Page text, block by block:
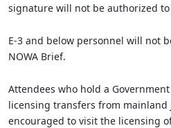
signature will not be authorized to
E-3 and below personnel will not
NOWA Brief.
Attendees who hold a
licensing transfers from mainland
encouraged to visit the licensing